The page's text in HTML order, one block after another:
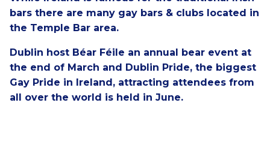
bars there are many gay bars & clubs located in
the Temple Bar area.
Dublin host Béar Féile an annual bear event at
the end of March and Dublin Pride, the biggest
Gay Pride in Ireland, attracting attendees from
all over the world is held in June.